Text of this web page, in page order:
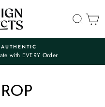
Pausewith EVERY Order